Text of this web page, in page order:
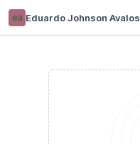
ea Eduardo Johnson Avalos